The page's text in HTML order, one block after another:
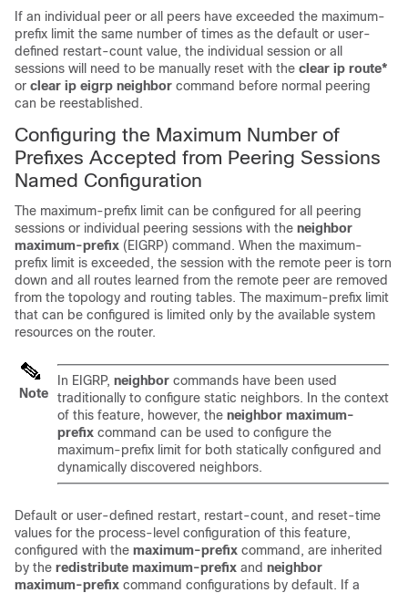
If an individual peer or all peers have exceeded the maximum-
prefix limit the same number of times as the default or user-
defined restart-count value, the individual session or all
sessions will need to be manually reset with the clear ip route*
or clear ip eigrp neighbor command before normal peering
can be reestablished.
Configuring the Maximum Number of
Prefixes Accepted from Peering Sessions
Named Configuration
The maximum-prefix limit can be configured for all peering
sessions or individual peering sessions with the neighbor
maximum-prefix (EIGRP) command. When the maximum-
prefix limit is exceeded, the session with the remote peer is torn
down and all routes learned from the remote peer are removed
from the topology and routing tables. The maximum-prefix limit
that can be configured is limited only by the available system
resources on the router.
Note
In EIGRP, neighbor commands have been used
traditionally to configure static neighbors. In the context
of this feature, however, the neighbor maximum-
prefix command can be used to configure the
maximum-prefix limit for both statically configured and
dynamically discovered neighbors.
Default or user-defined restart, restart-count, and reset-time
values for the process-level configuration of this feature,
configured with the maximum-prefix command, are inherited
by the redistribute maximum-prefix and neighbor
maximum-prefix command configurations by default. If a